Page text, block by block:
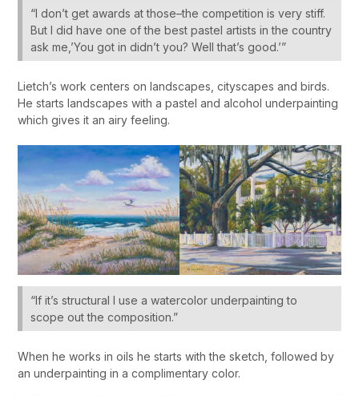
“I don’t get awards at those–the competition is very stiff.
But I did have one of the best pastel artists in the country
ask me,’You got in didn’t you? Well that’s good.’”
Lietch’s work centers on landscapes, cityscapes and birds.
He starts landscapes with a pastel and alcohol underpainting
which gives it an airy feeling.
“If it’s structural I use a watercolor underpainting to
scope out the composition.”
When he works in oils he starts with the sketch, followed by
an underpainting in a complimentary color.